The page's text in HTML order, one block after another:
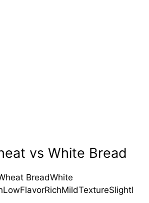
vs White Bread
BreadWhite